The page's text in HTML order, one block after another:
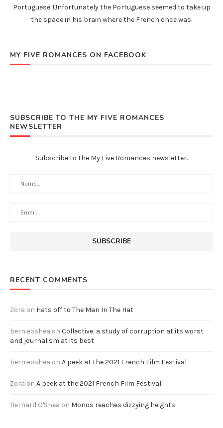
Portuguese. Unfortunately the Portuguese seemed to take up
the space in his brain where the French once was.
MY FIVE ROMANCES ON FACEBOOK
SUBSCRIBE TO THE MY FIVE ROMANCES
NEWSLETTER
Subscribe to the My Five Romances newsletter.
RECENT COMMENTS
Zora on Hats off to The Man In The Hat
bernieoshea on Collective: a study of corruption at its worst
and journalism at its best
bernieoshea on A peek at the 2021 French Film Festival
Zora on A peek at the 2021 French Film Festival
Bernard O'Shea on Monos reaches dizzying heights